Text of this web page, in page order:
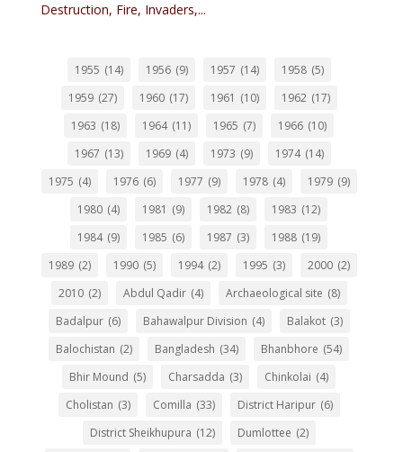
Destruction, Fire, Invaders,...
1955 (14) 1956 (9) 1957 (14) 1958 (5)
1959 (27) 1960 (17) 1961 (10) 1962 (17)
1963 (18) 1964 (11) 1965 (7) 1966 (10)
1967 (13) 1969 (4) 1973 (9) 1974 (14)
1975 (4) 1976 (6) 1977 (9) 1978 (4) 1979 (9)
1980 (4) 1981 (9) 1982 (8) 1983 (12)
1984 (9) 1985 (6) 1987 (3) 1988 (19)
1989 (2) 1990 (5) 1994 (2) 1995 (3) 2000 (2)
2010 (2) Abdul Qadir (4) Archaeological site (8)
Badalpur (6) Bahawalpur Division (4) Balakot (3)
Balochistan (2) Bangladesh (34) Bhanbhore (54)
Bhir Mound (5) Charsadda (3) Chinkolai (4)
Cholistan (3) Comilla (33) District Haripur (6)
District Sheikhupura (12) Dumlottee (2)